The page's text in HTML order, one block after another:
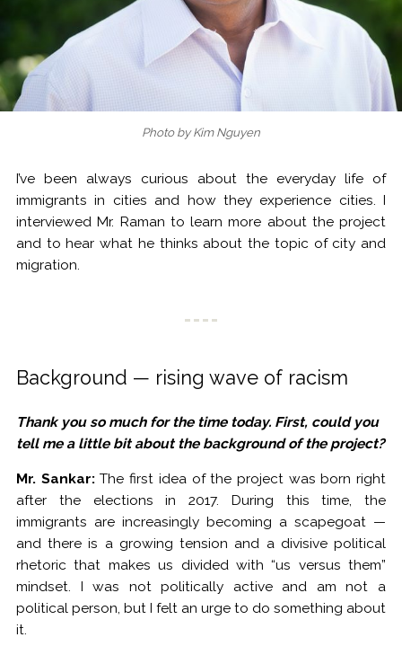
Photo by Kim Nguyen
I’ve been always curious about the everyday life of
immigrants in cities and how they experience cities. I
interviewed Mr. Raman to learn more about the project
and to hear what he thinks about the topic of city and
migration.
Background — rising wave of racism
Thank you so much for the time today. First, could you
tell me a little bit about the background of the project?
Mr. Sankar:The first idea of the project was born right
after the elections in 2017. During this time, the
immigrants are increasingly becoming a scapegoat —
and there is a growing tension and a divisive political
rhetoric that makes us divided with “us versus them”
mindset. I was not politically active and am not a
political person, but I felt an urge to do something about
it.